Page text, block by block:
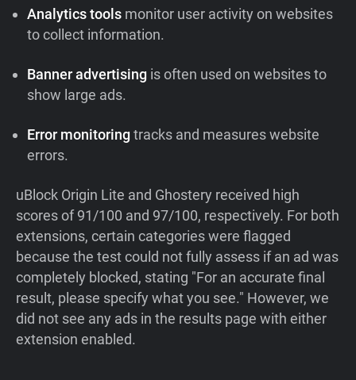
Analytics tools monitor user activity on websites
to collect information.
Banner advertising is often used on websites to
show large ads.
Error monitoringtracks and measures website
errors.
uBlock Origin Lite and Ghostery received high
scores of 91/100 and 97/100, respectively. For both
extensions, certain categories were flagged
because the test could not fully assess if an ad was
completely blocked, stating "For an accurate final
result, please specify what you see." However, we
did not see any ads in the results page with either
extension enabled.